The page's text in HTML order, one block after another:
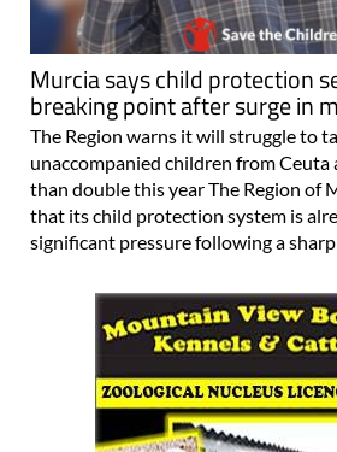
Murcia says child protection
breaking point after surge in
The Region warns it will struggle to
unaccompanied children from Ceuta
than double this year The Region of
that its child protection system is
significant pressure following a sharp